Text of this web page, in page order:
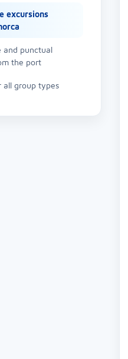
excursions
and punctual
the port
all group types